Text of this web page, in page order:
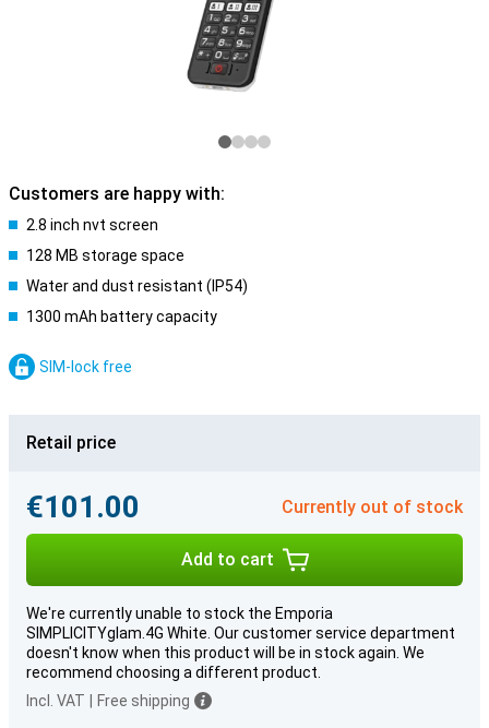
Customers are happy with:
2.8 inch nvt screen
128 MB storage space
Water and dust resistant (IP54)
1300 mAh battery capacity
SIM-lock free
Retail price
€101.00 Currently out of stock
Add to cart
We're currently unable to stock the Emporia
SIMPLICITYglam.4G White. Our customer service department
doesn't know when this product will be in stock again. We
recommend choosing a different product.
Incl. VAT
Free shipping